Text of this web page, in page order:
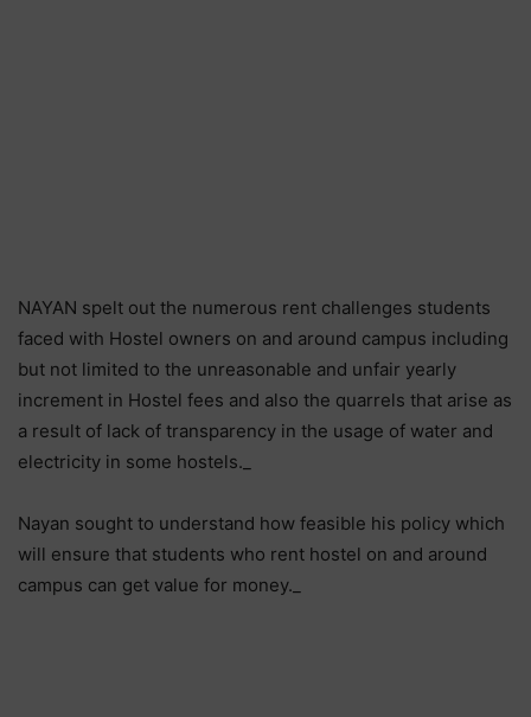
NAYAN spelt out the numerous rent challenges students
faced with Hostel owners on and around campus including
but not limited to the unreasonable and unfair yearly
increment in Hostel fees and also the quarrels that arise as
a result of lack of transparency in the usage of water and
electricity in some hostels._
Nayan sought to understand how feasible his policy which
will ensure that students who rent hostel on and around
campus can get value for money._